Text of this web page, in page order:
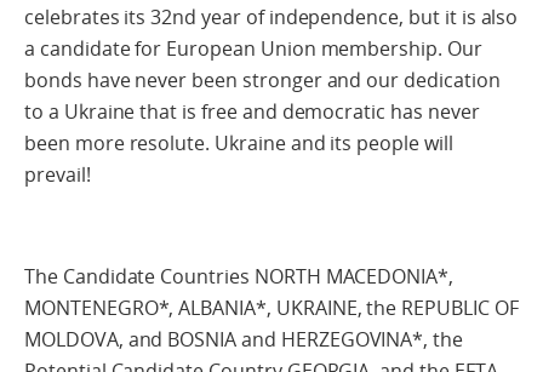
celebrates its 32nd year of independence, but it is also
a candidate for European Union membership. Our
bonds have never been stronger and our dedication
to a Ukraine that is free and democratic has never
been more resolute. Ukraine and its people will
prevail!
The Candidate Countries NORTH MACEDONIA*,
MONTENEGRO*, ALBANIA*, UKRAINE, the REPUBLIC OF
MOLDOVA, and BOSNIA and HERZEGOVINA*, the